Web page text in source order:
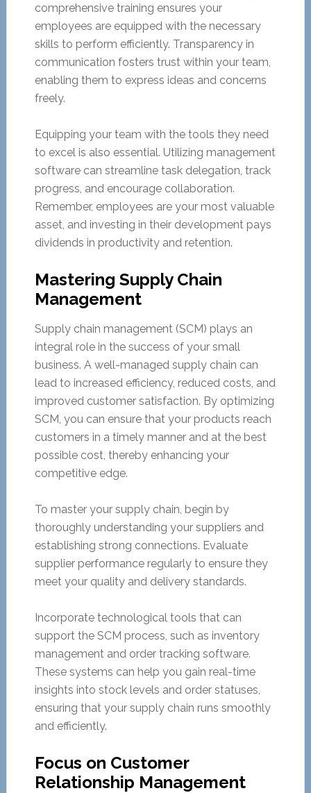
comprehensive training ensures your
employees are equipped with the necessary
skills to perform efficiently. Transparency in
communication fosters trust within your team,
enabling them to express ideas and concerns
freely.
Equipping your team with the tools they need
to excel is also essential. Utilizing management
software can streamline task delegation, track
progress, and encourage collaboration.
Remember, employees are your most valuable
asset, and investing in their development pays
dividends in productivity and retention.
Mastering Supply Chain
Management
Supply chain management (SCM) plays an
integral role in the success of your small
business. A well-managed supply chain can
lead to increased efficiency, reduced costs, and
improved customer satisfaction. By optimizing
SCM, you can ensure that your products reach
customers in a timely manner and at the best
possible cost, thereby enhancing your
competitive edge.
To master your supply chain, begin by
thoroughly understanding your suppliers and
establishing strong connections. Evaluate
supplier performance regularly to ensure they
meet your quality and delivery standards.
Incorporate technological tools that can
support the SCM process, such as inventory
management and order tracking software.
These systems can help you gain real-time
insights into stock levels and order statuses,
ensuring that your supply chain runs smoothly
and efficiently.
Focus on Customer
Relationship Management